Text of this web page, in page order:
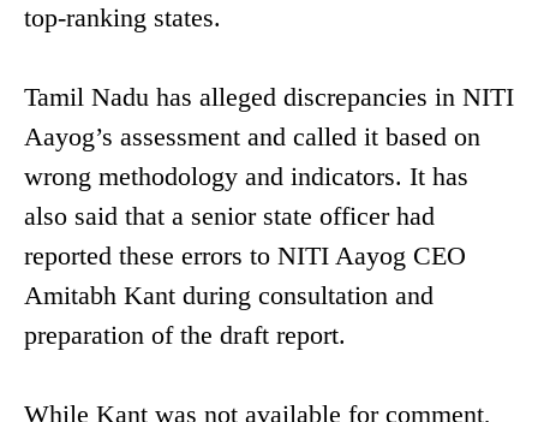
top-ranking states.
Tamil Nadu has alleged discrepancies in NITI
Aayog’s assessment and called it based on
wrong methodology and indicators. It has
also said that a senior state officer had
reported these errors to NITI Aayog CEO
Amitabh Kant during consultation and
preparation of the draft report.
While Kant was not available for comment,